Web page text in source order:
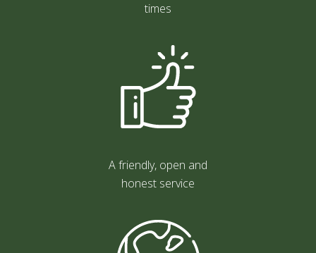
times
A friendly, open and
honest service